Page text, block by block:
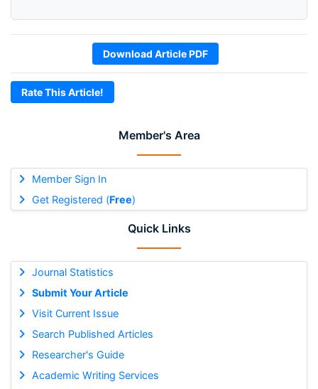
Member's Area
Member Sign In
Get Registered (Free)
Quick Links
Journal Statistics
Submit Your Article
Visit Current Issue
Search Published Articles
Researcher's Guide
Academic Writing Services
Download Article PDF
Rate This Article!